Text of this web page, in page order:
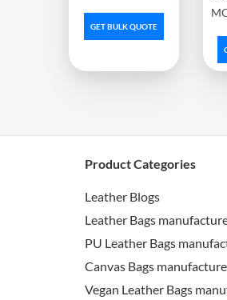
GET BULK QUOTE
Product Categories
Leather Blogs
Leather Bags
PU Leather Bags
Canvas Bags
Vegan Leather Bags